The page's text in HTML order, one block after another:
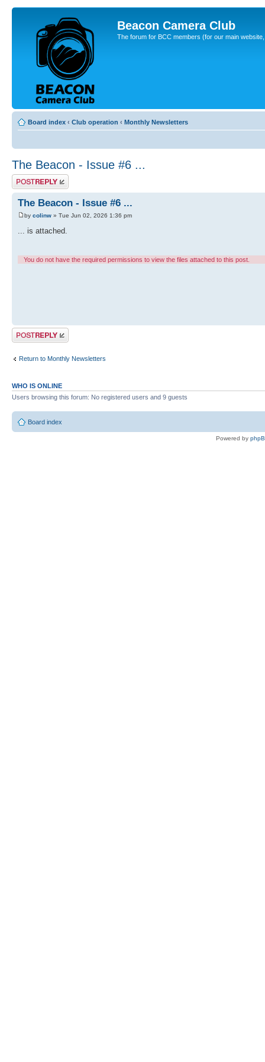
Beacon Camera Club
The forum for BCC members (for our main
Board index ‹ Club operation ‹ Monthly Newsletters
The Beacon - Issue #6 ...
Post a reply
The Beacon - Issue #6 ...
by colinw » Tue Jun 02, 2026 1:36 pm
... is attached.
You do not have the required permissions to view the files attached to this post.
Post a reply
Return to Monthly Newsletters
WHO IS ONLINE
Users browsing this forum: No registered users and 9 guests
Board index
Powered by